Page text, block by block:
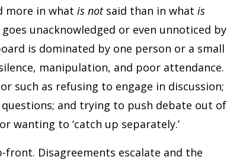
more in what is notsaid than in what is
unacknowledged or even unnoticed by
is dominated by one person or a small
manipulation, and poor attendance.
such as refusing to engage in discussion;
and trying to push debate out of
wanting to ‘catch up separately.’
front. Disagreements escalate and the